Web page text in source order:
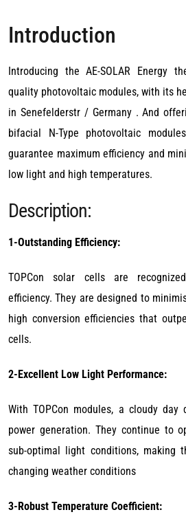
Introduction
Introducing the AE-SOLAR Energy
quality photovoltaic modules, with its
in Senefelderstr / Germany . And
bifacial N-Type photovoltaic
guarantee maximum efficiency and
low light and high temperatures.
Description:
1-Outstanding Efficiency:
TOPCon solar cells are
efficiency. They are designed to
high conversion efficiencies that
cells.
2-Excellent Low Light Performance:
With TOPCon modules, a cloudy day
power generation. They continue to
sub-optimal light conditions, making
changing weather conditions
3-Robust Temperature Coefficient: